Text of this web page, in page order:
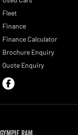
Fleet
Finance
Finance Calculator
Brochure Enquiry
Quote Enquiry
Gympie RAM